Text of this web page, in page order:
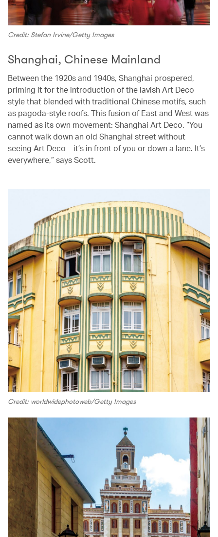
Credit: Stefan Irvine/Getty Images
Shanghai, Chinese Mainland
Between the 1920s and 1940s, Shanghai prospered,
priming it for the introduction of the lavish Art Deco
style that blended with traditional Chinese motifs, such
as pagoda-style roofs. This fusion of East and West was
named as its own movement: Shanghai Art Deco. “You
cannot walk down an old Shanghai street without
seeing Art Deco – it’s in front of you or down a lane. It’s
everywhere,” says Scott.
Credit: worldwidephotoweb/Getty Images